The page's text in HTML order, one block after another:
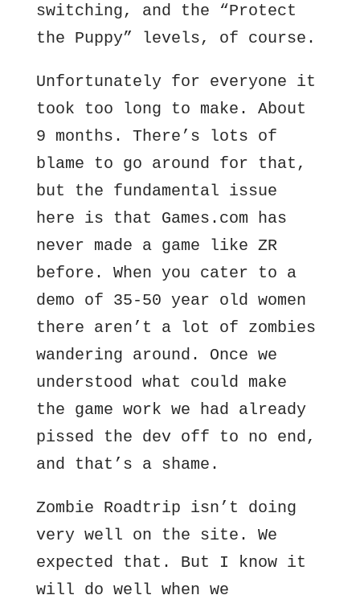
switching, and the “Protect
the Puppy” levels, of course.
Unfortunately for everyone it
took too long to make. About
9 months. There’s lots of
blame to go around for that,
but the fundamental issue
here is that Games.com has
never made a game like ZR
before. When you cater to a
demo of 35-50 year old women
there aren’t a lot of zombies
wandering around. Once we
understood what could make
the game work we had already
pissed the dev off to no end,
and that’s a shame.
Zombie Roadtrip isn’t doing
very well on the site. We
expected that. But I know it
will do well when we